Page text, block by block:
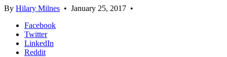
By Hilary Milnes • January 25, 2017 •
Facebook
Twitter
LinkedIn
Reddit